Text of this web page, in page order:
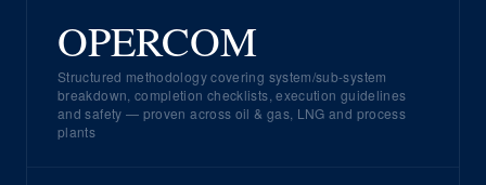
OPERCOM
Structured methodology covering system/sub-system
breakdown, completion checklists, execution guidelines
and safety — proven across oil & gas, LNG and process
plants